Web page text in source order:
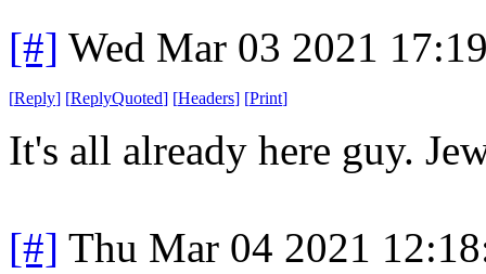
[#] Wed Mar 03 2021
[Reply] [ReplyQuoted] [Headers] [Print]
It's all already here guy.
[#] Thu Mar 04 2021